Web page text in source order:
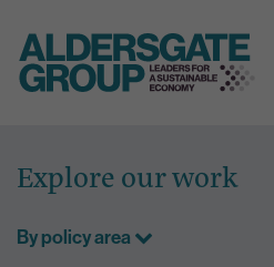
content
Explore our work
By policy area